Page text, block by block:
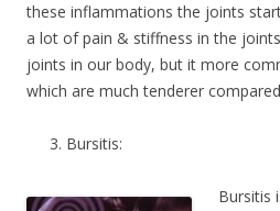
these inflammations the joints
a lot of pain & stiffness in the
joints in our body, but it more
which are much tenderer
Bursitis:
Bursitis